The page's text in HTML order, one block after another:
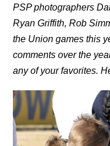
PSP photographers
Ryan Griffith, Rob
the Union games this
comments over the
any of your favorites.